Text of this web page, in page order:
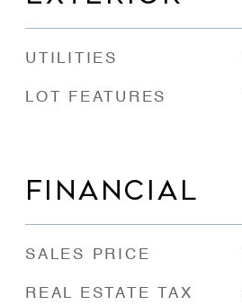
UTILITIES
LOT FEATURES
FINANCIAL
SALES PRICE
REAL ESTATE TAX